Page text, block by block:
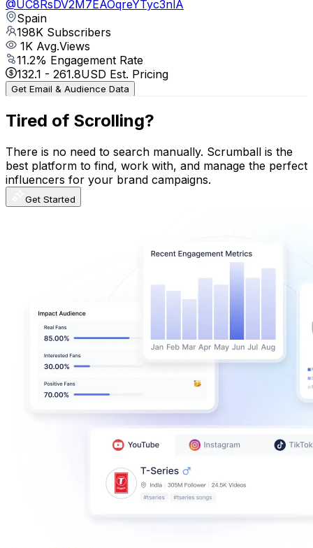
@UC8RsDV2M7EAOqreYTyc3nlA
Spain
198K Subscribers
1K Avg.Views
11.2% Engagement Rate
132.1 - 261.8USD Est. Pricing
Get Email & Audience Data
Tired of Scrolling?
There is no need to search manually. Scrumball is the
best platform to find, work with, and manage the perfect
influencers for your brand campaigns.
Get Started